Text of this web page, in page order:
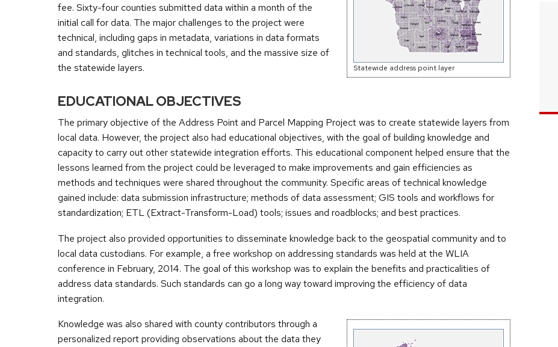
Statewide address point layer
fee. Sixty-four counties submitted data within a month of the
initial call for data. The major challenges to the project were
technical, including gaps in metadata, variations in data formats
and standards, glitches in technical tools, and the massive size of
the statewide layers.
EDUCATIONAL OBJECTIVES
The primary objective of the Address Point and Parcel Mapping Project was to create statewide layers from
local data. However, the project also had educational objectives, with the goal of building knowledge and
capacity to carry out other statewide integration efforts. This educational component helped ensure that the
lessons learned from the project could be leveraged to make improvements and gain efficiencies as
methods and techniques were shared throughout the community. Specific areas of technical knowledge
gained include: data submission infrastructure; methods of data assessment; GIS tools and workflows for
standardization; ETL (Extract-Transform-Load) tools; issues and roadblocks; and best practices.
The project also provided opportunities to disseminate knowledge back to the geospatial community and to
local data custodians. For example, a free workshop on addressing standards was held at the WLIA
conference in February, 2014. The goal of this workshop was to explain the benefits and practicalities of
address data standards. Such standards can go a long way toward improving the efficiency of data
integration.
Knowledge was also shared with county contributors through a
personalized report providing observations about the data they